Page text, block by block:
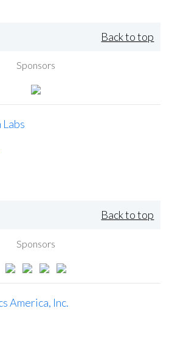
Back to top
Sponsors
Back to top
Sponsors
America, Inc.